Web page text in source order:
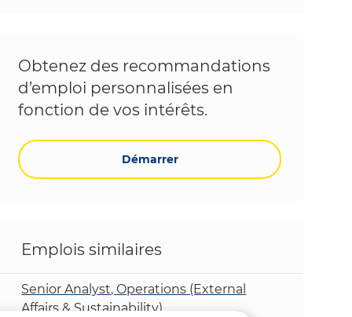
Obtenez des recommandations
d’emploi personnalisées en
fonction de vos intérêts.
Démarrer
Emplois similaires
Senior Analyst, Operations (External
Affairs & Sustainability)